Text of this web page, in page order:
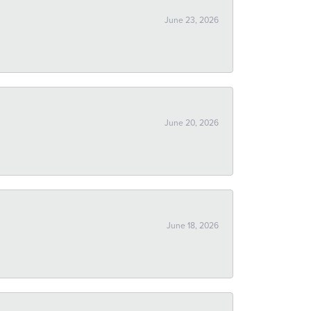
June 23, 2026
June 20, 2026
June 18, 2026